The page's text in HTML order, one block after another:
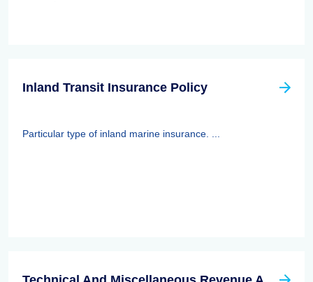
Inland Transit Insurance Policy
Particular type of inland marine insurance. ...